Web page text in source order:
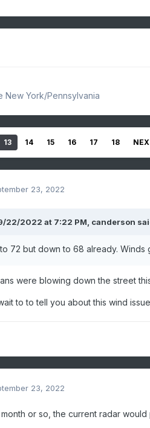
New York/Pennsylvania
13 14 15 16 17 18
23, 2022
22/2022 at 7:22 PM, canderson
72 but down to 68 already. Winds
were blowing down the street
to to tell you about this wind
23, 2022
or so, the current radar